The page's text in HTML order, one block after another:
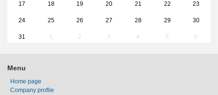
17 18 19 20 21 22 23
24 25 26 27 28 29 30
31 1 2 3 4 5 6
Menu
Home page
Company profile